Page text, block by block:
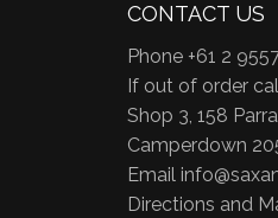
CONTACT US
Phone +61 2
If out of order
Shop 3, 158
Camperdown
Email
Directions and